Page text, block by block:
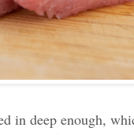
in deep enough,